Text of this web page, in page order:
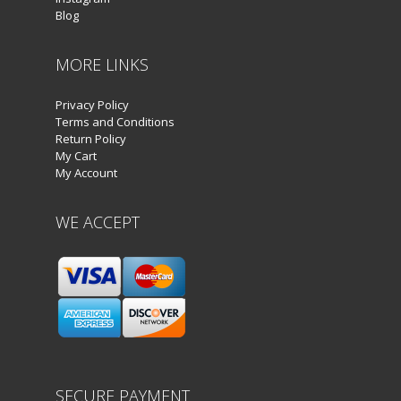
Blog
MORE LINKS
Privacy Policy
Terms and Conditions
Return Policy
My Cart
My Account
WE ACCEPT
SECURE PAYMENT